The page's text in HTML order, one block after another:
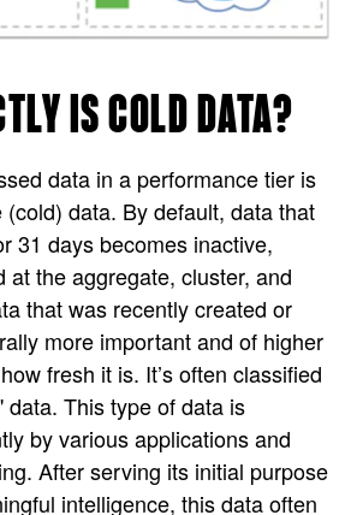
IS COLD DATA?
data in a performance tier is
data. By default, data that
31 days becomes inactive,
at the aggregate, cluster, and
that was recently created or
more important and of higher
fresh it is. It’s often classified
data. This type of data is
by various applications and
After serving its initial purpose
intelligence, this data often